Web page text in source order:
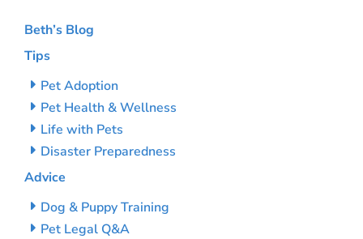
Beth’s Blog
Tips
Pet Adoption
Pet Health & Wellness
Life with Pets
Disaster Preparedness
Advice
Dog & Puppy Training
Pet Legal Q&A